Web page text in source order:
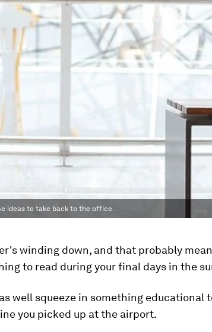
ideas to take back to the office.
winding down, and that probably
to read during your final days in the
well squeeze in something educational
you picked up at the airport.